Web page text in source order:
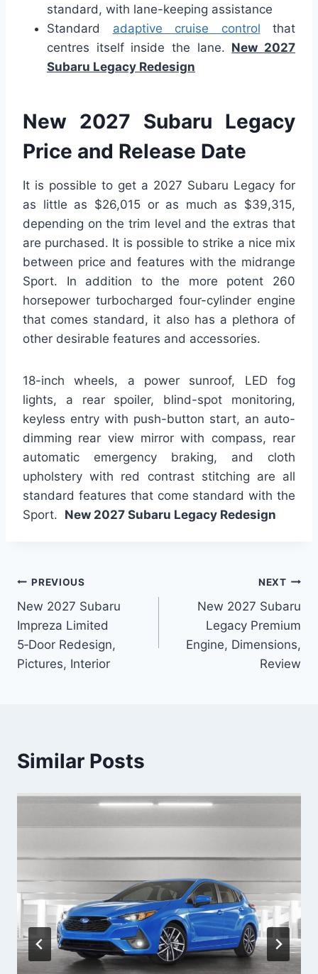
standard, with lane-keeping assistance
Standard adaptive cruise control that
centres itself inside the lane. New 2027
Subaru Legacy Redesign
New 2027 Subaru Legacy
Price and Release Date
It is possible to get a 2027 Subaru Legacy for
as little as $26,015 or as much as $39,315,
depending on the trim level and the extras that
are purchased. It is possible to strike a nice mix
between price and features with the midrange
Sport. In addition to the more potent 260
horsepower turbocharged four-cylinder engine
that comes standard, it also has a plethora of
other desirable features and accessories.
18-inch wheels, a power sunroof, LED fog
lights, a rear spoiler, blind-spot monitoring,
keyless entry with push-button start, an auto-
dimming rear view mirror with compass, rear
automatic emergency braking, and cloth
upholstery with red contrast stitching are all
standard features that come standard with the
Sport. New 2027 Subaru Legacy Redesign
Post
navigation
PREVIOUS
New 2027 Subaru
Impreza Limited
5‑Door Redesign,
Pictures, Interior
NEXT
New 2027 Subaru
Legacy Premium
Engine, Dimensions,
Review
Similar Posts